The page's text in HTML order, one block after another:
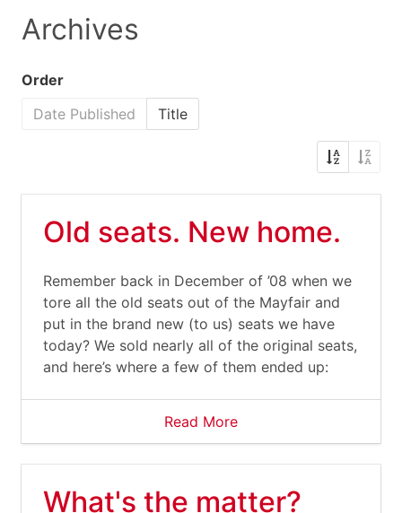
Archives
Order
Date Published
Title
Old seats. New home.
Remember back in December of ’08 when we
tore all the old seats out of the Mayfair and
put in the brand new (to us) seats we have
today? We sold nearly all of the original seats,
and here’s where a few of them ended up:
Read More
What's the matter?